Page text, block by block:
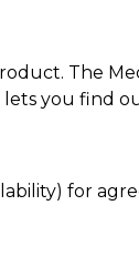
The
you find
for